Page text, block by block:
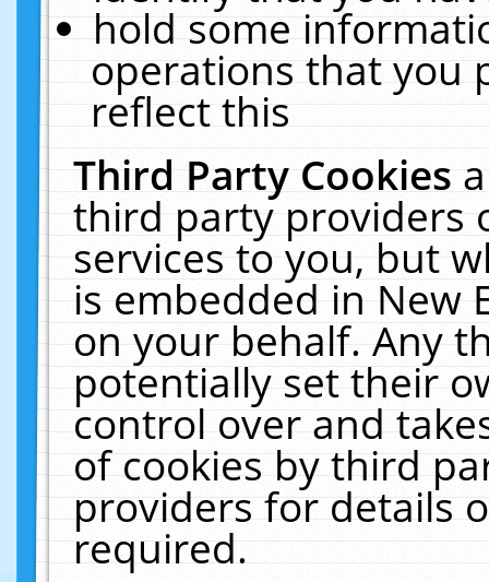
hold some
operations that you
reflect this
Third Party Cookies
third party providers
services to you, but
is embedded in New
on your behalf. Any
potentially set their
control over and
of cookies by third
providers for details
required.